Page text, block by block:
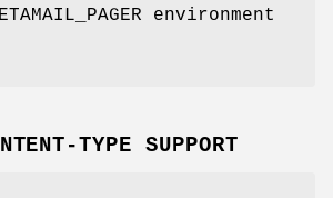
environment
TYPE SUPPORT